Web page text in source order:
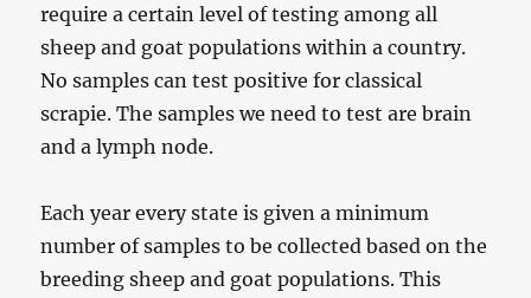
require a certain level of testing among all
sheep and goat populations within a country.
No samples can test positive for classical
scrapie. The samples we need to test are brain
and a lymph node.
Each year every state is given a minimum
number of samples to be collected based on the
breeding sheep and goat populations. This